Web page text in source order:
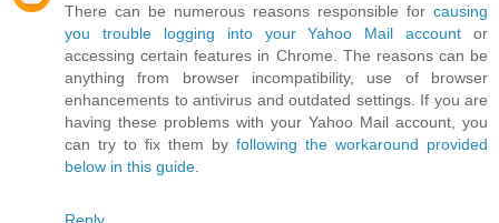
There can be numerous reasons responsible for causing
you trouble logging into your Yahoo Mail account or
accessing certain features in Chrome. The reasons can be
anything from browser incompatibility, use of browser
enhancements to antivirus and outdated settings. If you are
having these problems with your Yahoo Mail account, you
can try to fix them by following the workaround provided
below in this guide.
Reply